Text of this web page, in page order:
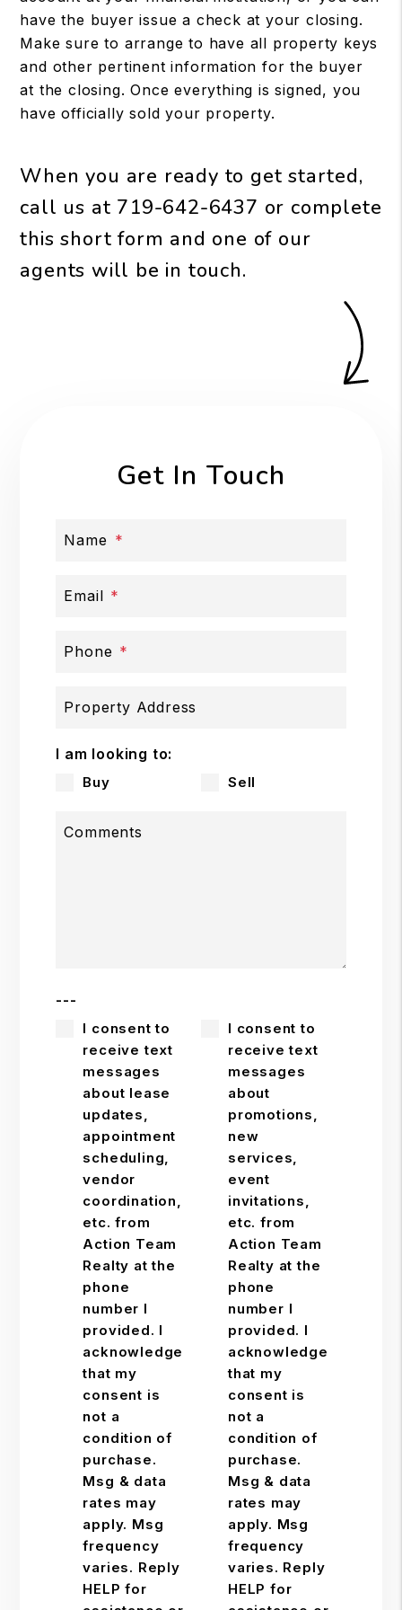
have the buyer issue a check at your closing.
Make sure to arrange to have all property keys
and other pertinent information for the buyer
at the closing. Once everything is signed, you
have officially sold your property.
When you are ready to get started,
call us at 719-642-6437 or complete
this short form and one of our
agents will be in touch.
Get In Touch
Name
Email
Phone
Property Address
I am looking to:
Buy Sell
Comments
---
I consent to
receive text
messages
about lease
updates,
appointment
scheduling,
vendor
coordination,
etc. from
Action Team
Realty at the
phone
number I
provided. I
acknowledge
that my
consent is
not a
condition of
purchase.
Msg & data
rates may
apply. Msg
frequency
varies. Reply
HELP for
I consent to
receive text
messages
about
promotions,
new
services,
event
invitations,
etc. from
Action Team
Realty at the
phone
number I
provided. I
acknowledge
that my
consent is
not a
condition of
purchase.
Msg & data
rates may
apply. Msg
frequency
varies. Reply
HELP for